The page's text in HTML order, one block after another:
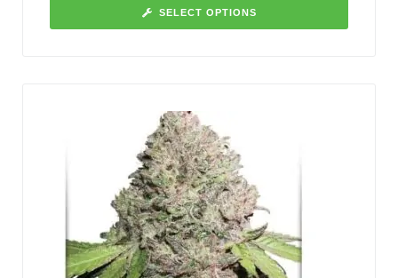
SELECT OPTIONS